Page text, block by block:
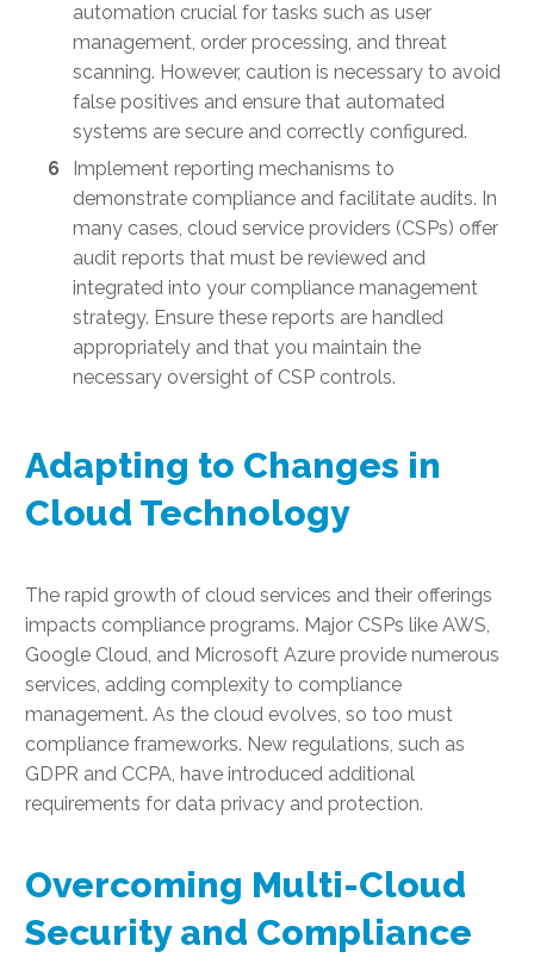
automation crucial for tasks such as user
management, order processing, and threat
scanning. However, caution is necessary to avoid
false positives and ensure that automated
systems are secure and correctly configured.
Implement reporting mechanisms to
demonstrate compliance and facilitate audits. In
many cases, cloud service providers (CSPs) offer
audit reports that must be reviewed and
integrated into your compliance management
strategy. Ensure these reports are handled
appropriately and that you maintain the
necessary oversight of CSP controls.
Adapting to Changes in
Cloud Technology
The rapid growth of cloud services and their offerings
impacts compliance programs. Major CSPs like AWS,
Google Cloud, and Microsoft Azure provide numerous
services, adding complexity to compliance
management. As the cloud evolves, so too must
compliance frameworks. New regulations, such as
GDPR and CCPA, have introduced additional
requirements for data privacy and protection.
Overcoming Multi-Cloud
Security and Compliance